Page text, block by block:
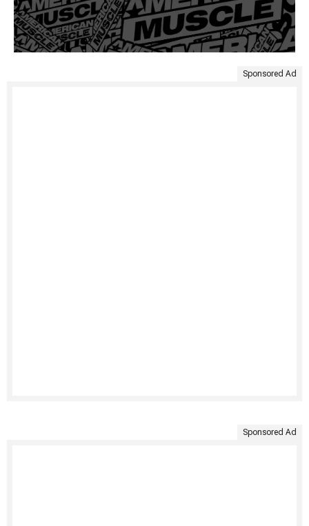
Sponsored Ad
Sponsored Ad